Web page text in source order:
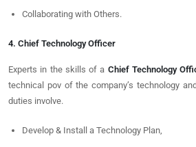
Collaborating with Others.
4. Chief Technology Officer
Experts in the skills of a Chief Technology
technical pov of the company’s technology
duties involve.
Develop & Install a Technology Plan,